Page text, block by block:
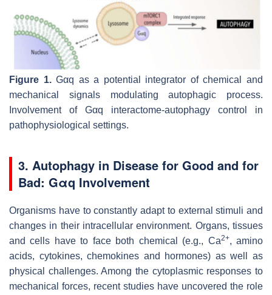
Figure 1.Gαq as a potential integrator of chemical and
mechanical signals modulating autophagic process.
Involvement of Gαq interactome-autophagy control in
pathophysiological settings.
3. Autophagy in Disease for Good and for
Bad: Gαq Involvement
Organisms have to constantly adapt to external stimuli and
changes in their intracellular environment. Organs, tissues
and cells have to face both chemical (e.g., Ca2+, amino
acids, cytokines, chemokines and hormones) as well as
physical challenges. Among the cytoplasmic responses to
mechanical forces, recent studies have uncovered the role